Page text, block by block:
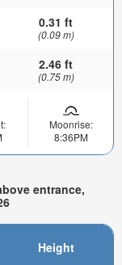
0.31 ft
(0.09 m)
2.46 ft
(0.75 m)
Moonrise:
8:36PM
entrance,
Height